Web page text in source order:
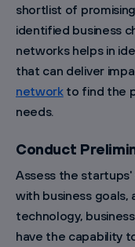
shortlist of
identified business
networks helps in
that can deliver
networkto find the
needs.
Conduct
Assess the
with business goals,
technology,
have the capability